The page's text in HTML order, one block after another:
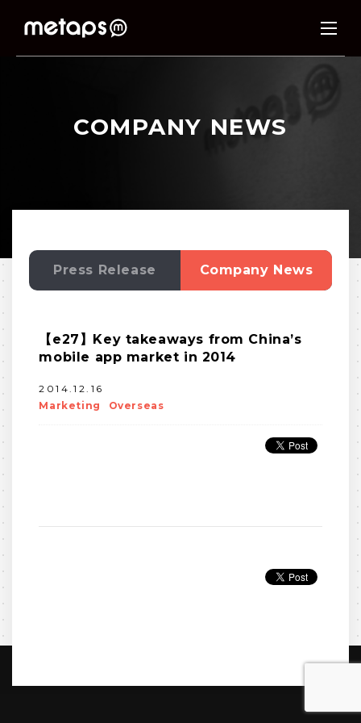
COMPANY NEWS
Press Release Company News
【e27】Key takeaways from China’s
mobile app market in 2014
2014.12.16
Marketing
Overseas